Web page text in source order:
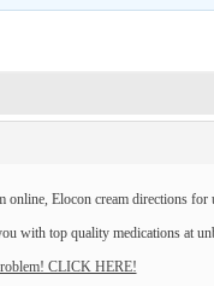
Elocon cream directions for
with top quality medications at
CLICK HERE!